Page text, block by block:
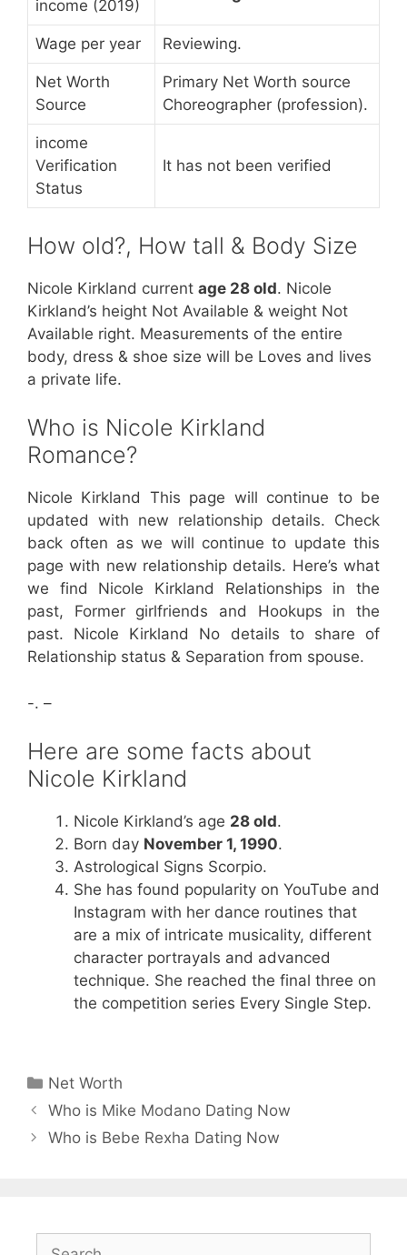
income (2019)
Wage per year Reviewing.
Net Worth
Source
Primary Net Worth source
Choreographer (profession).
income
Verification
Status
It has not been verified
How old?, How tall & Body Size
Nicole Kirkland current age 28 old. Nicole
Kirkland’s height Not Available & weight Not
Available right. Measurements of the entire
body, dress & shoe size will be Loves and lives
a private life.
Who is Nicole Kirkland
Romance?
Nicole Kirkland This page will continue to be
updated with new relationship details. Check
back often as we will continue to update this
page with new relationship details. Here’s what
we find Nicole Kirkland Relationships in the
past, Former girlfriends and Hookups in the
past. Nicole Kirkland No details to share of
Relationship status & Separation from spouse.
-. –
Here are some facts about
Nicole Kirkland
Nicole Kirkland’s age 28 old.
Born day November 1, 1990.
Astrological Signs Scorpio.
She has found popularity on YouTube and
Instagram with her dance routines that
are a mix of intricate musicality, different
character portrayals and advanced
technique. She reached the final three on
the competition series Every Single Step.
Categories
Net Worth
Who is Mike Modano Dating Now
Who is Bebe Rexha Dating Now